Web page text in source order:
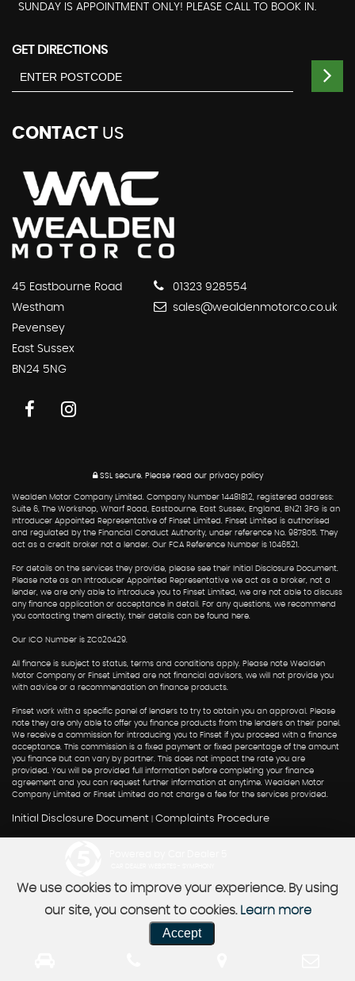
SUNDAY IS APPOINTMENT ONLY! PLEASE CALL TO BOOK IN.
GET DIRECTIONS
CONTACT US
45 Eastbourne Road
Westham
Pevensey
East Sussex
BN24 5NG
01323 928554
sales@wealdenmotorco.co.uk
SSL secure. Please read our privacy policy
Wealden Motor Company Limited. Company Number 14481812, registered address:
Suite 6, The Workshop, Wharf Road, Eastbourne, East Sussex, England, BN21 3FG is an
Introducer Appointed Representative of Finset Limited. Finset Limited is authorised
and regulated by the Financial Conduct Authority, under reference No. 987805. They
act as a credit broker not a lender. Our FCA Reference Number is 1046521.
For details on the services they provide, please see their Initial Disclosure Document.
Please note as an Introducer Appointed Representative we act as a broker, not a
lender, we are only able to introduce you to Finset Limited, we are not able to discuss
any finance application or acceptance in detail. For any questions, we recommend
you contacting them directly, their details can be found here.
Our ICO Number is ZC020429.
All finance is subject to status, terms and conditions apply. Please note Wealden
Motor Company or Finset Limited are not financial advisors, we will not provide you
with advice or a recommendation on finance products.
Finset work with a specific panel of lenders to try to obtain you an approval. Please
note they are only able to offer you finance products from the lenders on their panel.
We receive a commission for introducing you to Finset if you proceed with a finance
acceptance. This commission is a fixed payment or fixed percentage of the amount
you finance but can vary by partner. This does not impact the rate you are
provided. You will be provided full information before completing your finance
agreement and you can request further information at anytime. Wealden Motor
Company Limited or Finset Limited do not charge a fee for the services provided.
Initial Disclosure Document Complaints Procedure
We use cookies to improve your experience. By using
our site, you consent to cookies. Learn more
Accept